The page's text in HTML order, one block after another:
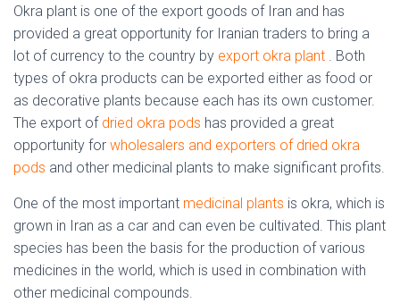
Okra plant is one of the export goods of Iran and has
provided a great opportunity for Iranian traders to bring a
lot of currency to the country by export okra plant . Both
types of okra products can be exported either as food or
as decorative plants because each has its own customer.
The export of dried okra pods has provided a great
opportunity for wholesalers and exporters of dried okra
pods and other medicinal plants to make significant profits.
One of the most important medicinal plants is okra, which is
grown in Iran as a car and can even be cultivated. This plant
species has been the basis for the production of various
medicines in the world, which is used in combination with
other medicinal compounds.